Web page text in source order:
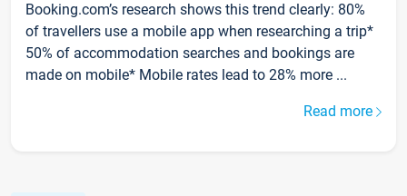
Booking.com’s research shows this trend clearly: 80%
of travellers use a mobile app when researching a trip*
50% of accommodation searches and bookings are
made on mobile* Mobile rates lead to 28% more ...
Read more